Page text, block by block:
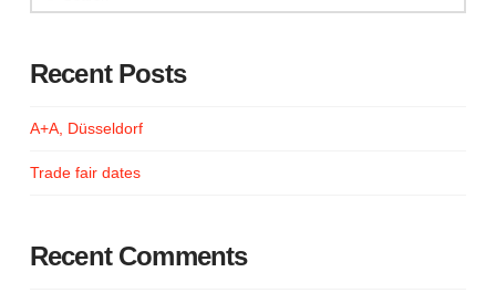
Recent Posts
A+A, Düsseldorf
Trade fair dates
Recent Comments